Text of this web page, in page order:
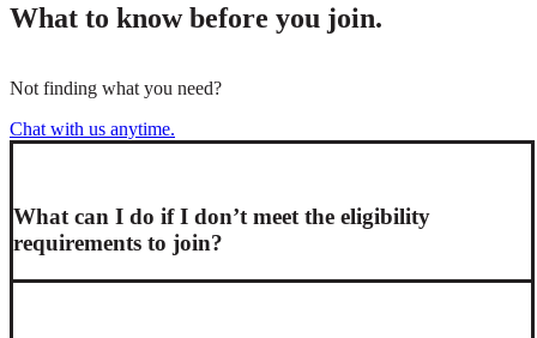
What to know before you join.
Not finding what you need?
Chat with us anytime.
What can I do if I don’t meet the eligibility
requirements to join?